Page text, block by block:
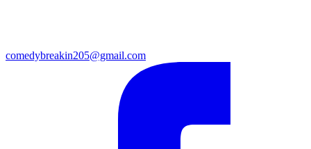
comedybreakin205@gmail.com